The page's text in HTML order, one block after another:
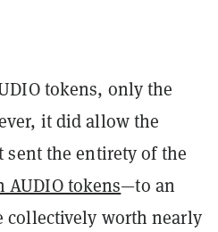
tokens, only the
it did allow the
sent the entirety of the
tokens—to an
collectively worth nearly